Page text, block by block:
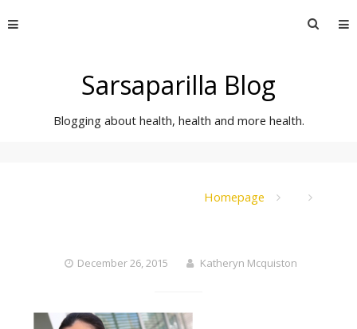
to
Search
Sarsaparilla Blog
Blogging about health, health and more health.
Homepage
December 26, 2015 Katheryn Mcquiston